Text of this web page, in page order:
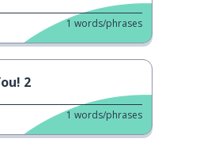
1 words/phrases
2
1 words/phrases